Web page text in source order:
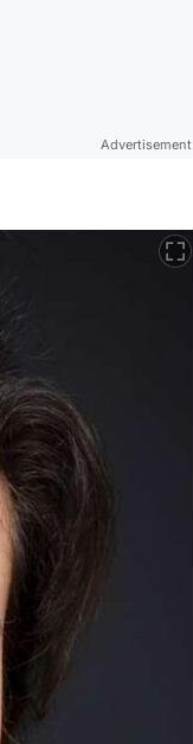
Advertisement